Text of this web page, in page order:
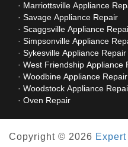
Marriottsville Appliance
Savage Appliance Repair
Scaggsville Appliance
Simpsonville Appliance
Sykesville Appliance Repair
West Friendship Appliance
Woodbine Appliance Repair
Woodstock Appliance
Oven Repair
Copyright © 2026